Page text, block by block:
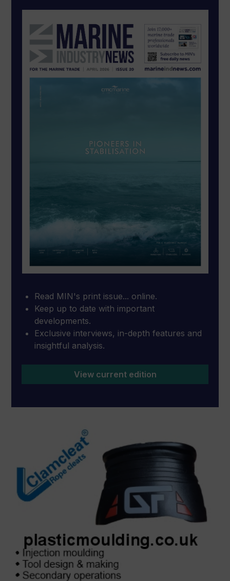
Read MIN's print issue... online.
Keep up to date with important
developments.
Exclusive interviews, in-depth features and
insightful analysis.
View current edition